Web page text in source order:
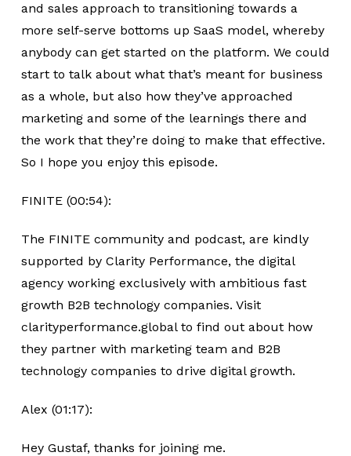
and sales approach to transitioning towards a
more self-serve bottoms up SaaS model, whereby
anybody can get started on the platform. We could
start to talk about what that’s meant for business
as a whole, but also how they’ve approached
marketing and some of the learnings there and
the work that they’re doing to make that effective.
So I hope you enjoy this episode.
FINITE (00:54):
The FINITE community and podcast, are kindly
supported by Clarity Performance, the digital
agency working exclusively with ambitious fast
growth B2B technology companies. Visit
clarityperformance.global to find out about how
they partner with marketing team and B2B
technology companies to drive digital growth.
Alex (01:17):
Hey Gustaf, thanks for joining me.